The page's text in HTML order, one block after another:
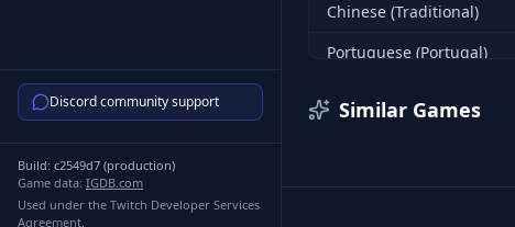
Discord community support
Build: c2549d7 (production)
Game data: IGDB.com
Used under the Twitch Developer Services
Agreement.
Chinese (Traditional)
Portuguese (Portugal)
Similar Games